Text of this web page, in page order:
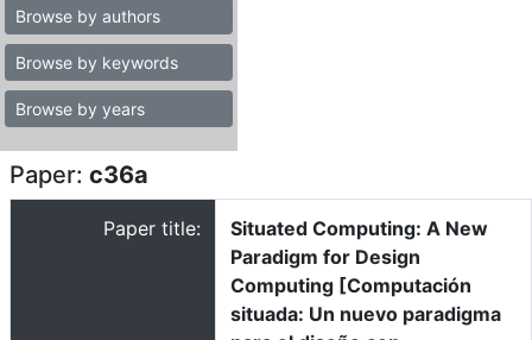
Browse by authors
Browse by keywords
Browse by years
Paper: c36a
Paper title:
Situated Computing: A New
Paradigm for Design
Computing [Computación
situada: Un nuevo paradigma